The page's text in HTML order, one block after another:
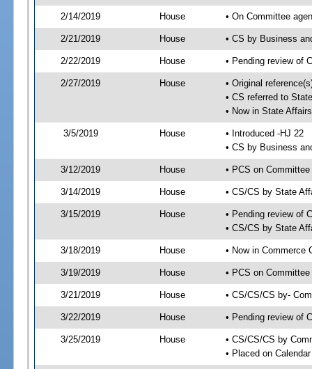
2/14/2019 House • On Committee
2/21/2019 House • CS by Business
2/22/2019 House • Pending review of
2/27/2019 House
• Original
• CS referred to
• Now in State
3/5/2019 House
• Introduced -HJ 22
• CS by Business
3/12/2019 House • PCS on
3/14/2019 House • CS/CS by State
3/15/2019 House
• Pending review of
• CS/CS by State
3/18/2019 House • Now in Commerce
3/19/2019 House • PCS on
3/21/2019 House • CS/CS/CS by-
3/22/2019 House • Pending review of
3/25/2019 House
• CS/CS/CS by
• Placed on